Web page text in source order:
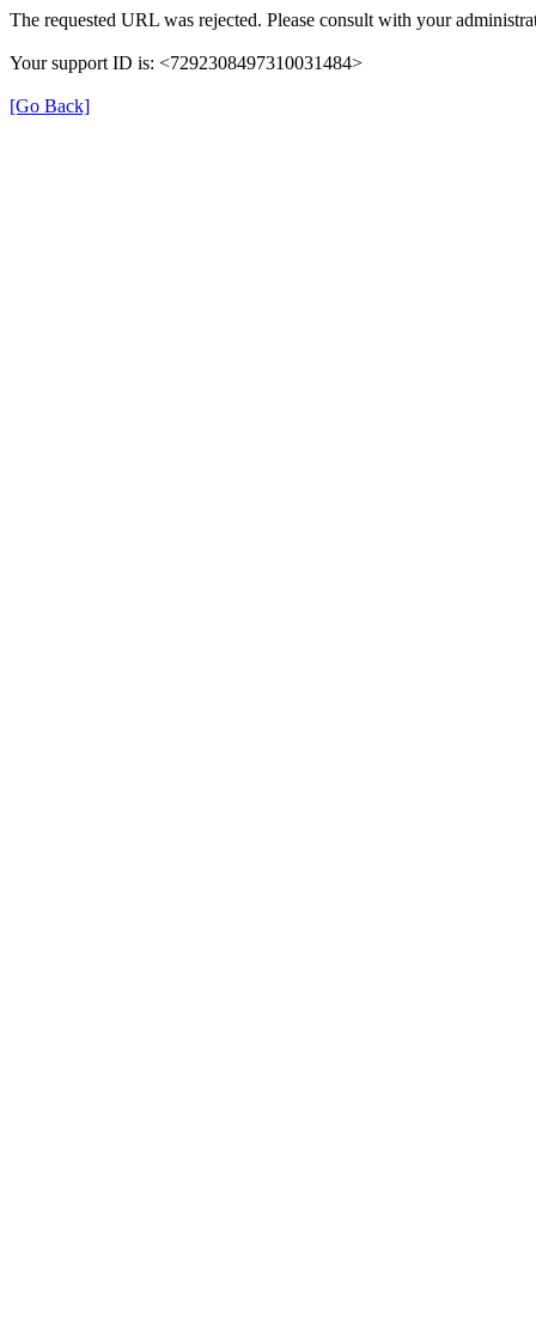
The requested URL was rejected. Please consult with your
Your support ID is: <7292308497310031484>
[Go Back]